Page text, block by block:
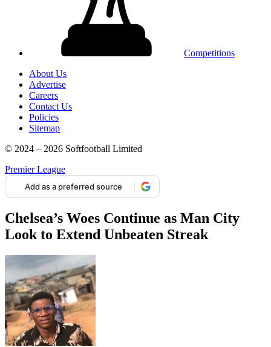
Competitions
About Us
Advertise
Careers
Contact Us
Policies
Sitemap
© 2024 – 2026 Softfootball Limited
Premier League
Add as a preferred source
Chelsea’s Woes Continue as Man City
Look to Extend Unbeaten Streak